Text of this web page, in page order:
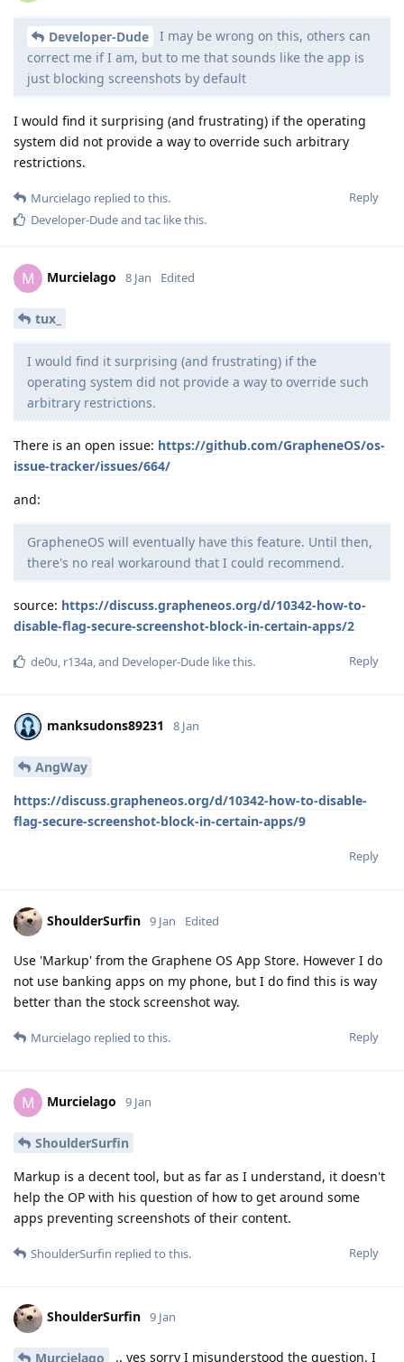
Developer-Dude
I may be wrong on this, others can
correct me if I am, but to me that sounds like the app is
just blocking screenshots by default
I would find it surprising (and frustrating) if the operating
system did not provide a way to override such arbitrary
restrictions.
Reply
Murcielago replied to this.
Developer-Dudeand tac like this.
M Murcielago 8 Jan Edited
tux_
I would find it surprising (and frustrating) if the
operating system did not provide a way to override such
arbitrary restrictions.
There is an open issue: https://github.com/GrapheneOS/os-
issue-tracker/issues/664/
and:
GrapheneOS will eventually have this feature. Until then,
there's no real workaround that I could recommend.
source: https://discuss.grapheneos.org/d/10342-how-to-
disable-flag-secure-screenshot-block-in-certain-apps/2
Reply
de0u, r134a, and Developer-Dude like this.
manksudons89231 8 Jan
AngWay
https://discuss.grapheneos.org/d/10342-how-to-disable-
flag-secure-screenshot-block-in-certain-apps/9
Reply
ShoulderSurfin 9 Jan Edited
Use 'Markup' from the Graphene OS App Store. However I do
not use banking apps on my phone, but I do find this is way
better than the stock screenshot way.
Reply
Murcielago replied to this.
M Murcielago 9 Jan
ShoulderSurfin
Markup is a decent tool, but as far as I understand, it doesn't
help the OP with his question of how to get around some
apps preventing screenshots of their content.
Reply
ShoulderSurfin replied to this.
ShoulderSurfin 9 Jan
Murcielago .. yes sorry I misunderstood the question. I